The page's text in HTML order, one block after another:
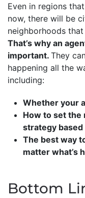
Even in regions
now, there will be
neighborhoods
That’s why an
important. They
happening all the
including:
Whether your
How to set
strategy
The best way
matter what’s
Bottom